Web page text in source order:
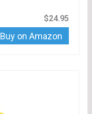
$24.95
Buy on Amazon